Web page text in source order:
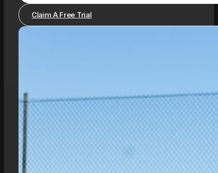
Claim A Free Trial